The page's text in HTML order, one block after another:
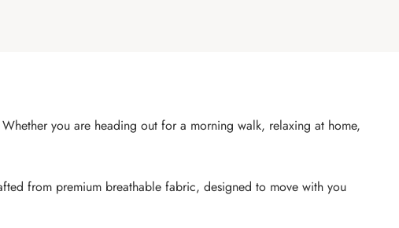
you are heading out for a morning walk, relaxing at home,
from premium breathable fabric, designed to move with you